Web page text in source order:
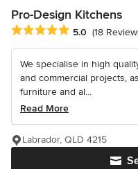
Pro-Design Kitchens
Average rating: 5 out of 5
5.0 (18
We specialise in high
and commercial projects,
furniture and al...
Read More
Labrador, QLD 4215